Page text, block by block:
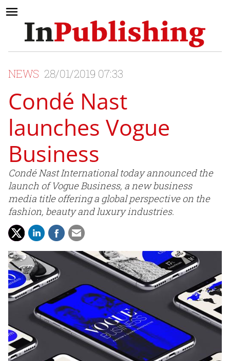
NEWS 28/01/2019 07:33
Condé Nast
launches Vogue
Business
Condé Nast International today announced the
launch of Vogue Business, a new business
media title offering a global perspective on the
fashion, beauty and luxury industries.